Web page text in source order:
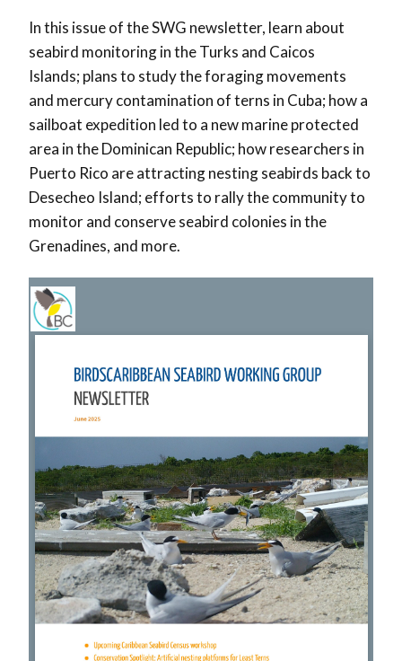
In this issue of the SWG newsletter, learn about
seabird monitoring in the Turks and Caicos
Islands; plans to study the foraging movements
and mercury contamination of terns in Cuba; how a
sailboat expedition led to a new marine protected
area in the Dominican Republic; how researchers in
Puerto Rico are attracting nesting seabirds back to
Desecheo Island; efforts to rally the community to
monitor and conserve seabird colonies in the
Grenadines, and more.